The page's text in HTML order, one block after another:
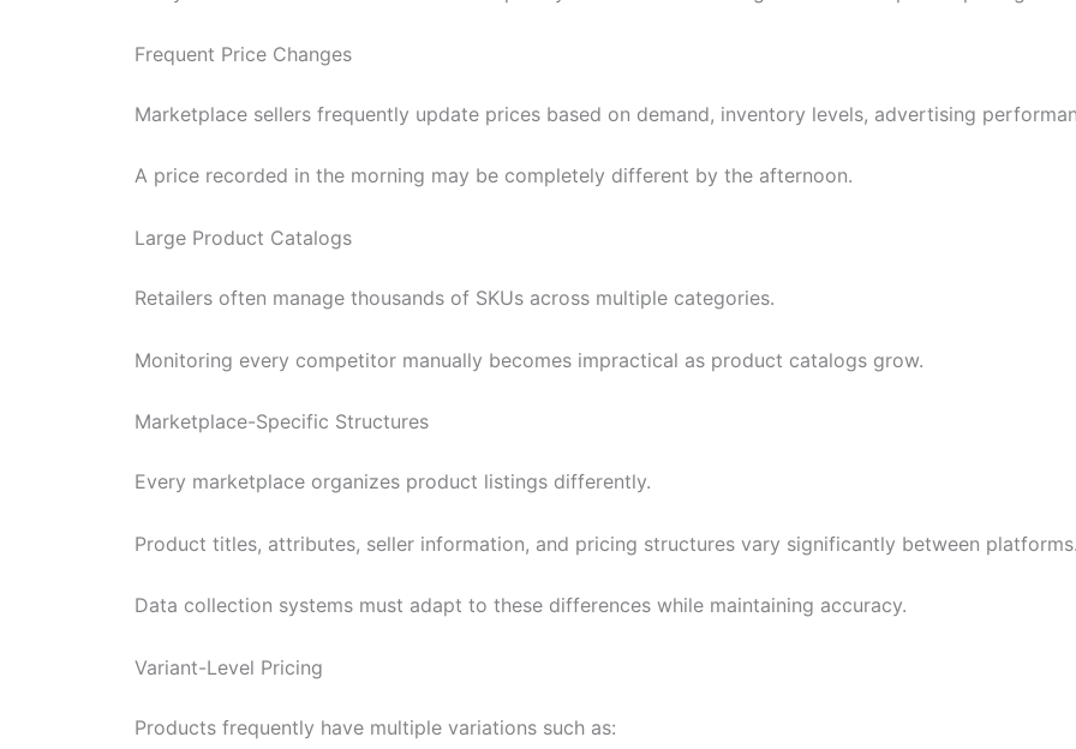
Frequent Price Changes
Marketplace sellers frequently update prices based on demand, inventory levels, advertising
A price recorded in the morning may be completely different by the afternoon.
Large Product Catalogs
Retailers often manage thousands of SKUs across multiple categories.
Monitoring every competitor manually becomes impractical as product catalogs grow.
Marketplace-Specific Structures
Every marketplace organizes product listings differently.
Product titles, attributes, seller information, and pricing structures vary significantly between platforms.
Data collection systems must adapt to these differences while maintaining accuracy.
Variant-Level Pricing
Products frequently have multiple variations such as: